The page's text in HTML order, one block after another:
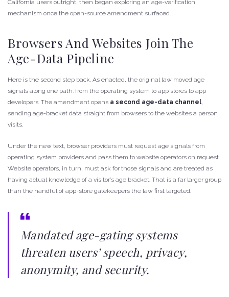
California users outright, then began exploring an age-verification
mechanism once the open-source amendment surfaced.
Browsers And Websites Join The
Age-Data Pipeline
Here is the second step back. As enacted, the original law moved age
signals along one path: from the operating system to app stores to app
developers. The amendment opens a second age-data channel
sending age-bracket data straight from browsers to the websites a person
visits.
Under the new text, browser providers must request age signals from
operating system providers and pass them to website operators on request.
Website operators, in turn, must ask for those signals and are treated as
having actual knowledge of a visitor’s age bracket. That is a far larger group
than the handful of app-store gatekeepers the law first targeted.
Mandated age-gating systems
threaten users’ speech, privacy,
anonymity, and security.